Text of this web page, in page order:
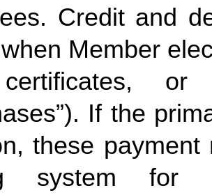
Credit and
Member
or
If the
these
system for